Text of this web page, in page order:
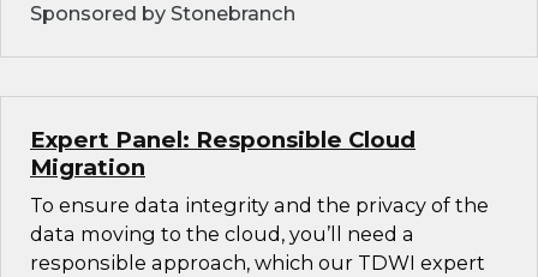
Sponsored by Stonebranch
Expert Panel: Responsible Cloud
Migration
To ensure data integrity and the privacy of the
data moving to the cloud, you’ll need a
responsible approach, which our TDWI expert